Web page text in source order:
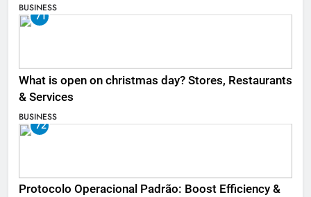
BUSINESS
71
What is open on christmas day? Stores, Restaurants
& Services
BUSINESS
72
Protocolo Operacional Padrão: Boost Efficiency &